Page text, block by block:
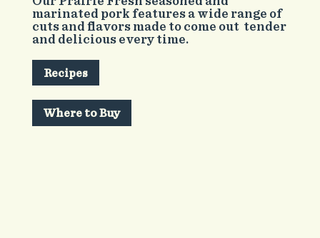
marinated pork features a wide range of
cuts and flavors made to come out tender
and delicious every time.
Recipes
Where to Buy